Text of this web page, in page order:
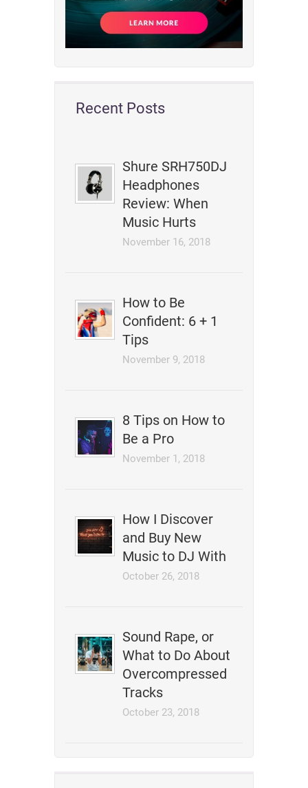
Recent Posts
Shure SRH750DJ
Headphones
Review: When
Music Hurts
November 16, 2018
How to Be
Confident: 6 + 1
Tips
November 9, 2018
8 Tips on How to
Be a Pro
November 1, 2018
How I Discover
and Buy New
Music to DJ With
October 26, 2018
Sound Rape, or
What to Do About
Overcompressed
Tracks
October 23, 2018